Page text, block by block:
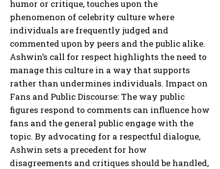
humor or critique, touches upon the
phenomenon of celebrity culture where
individuals are frequently judged and
commented upon by peers and the public alike.
Ashwin’s call for respect highlights the need to
manage this culture in a way that supports
rather than undermines individuals. Impact on
Fans and Public Discourse: The way public
figures respond to comments can influence how
fans and the general public engage with the
topic. By advocating for a respectful dialogue,
Ashwin sets a precedent for how
disagreements and critiques should be handled,